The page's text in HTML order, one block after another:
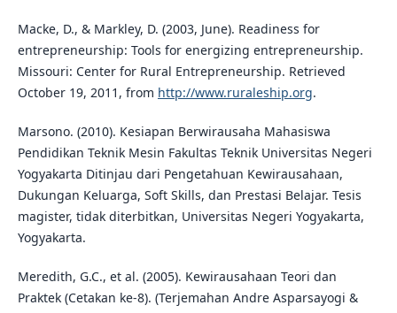
Macke, D., & Markley, D. (2003, June). Readiness for
entrepreneurship: Tools for energizing entrepreneurship.
Missouri: Center for Rural Entrepreneurship. Retrieved
October 19, 2011, from http://www.ruraleship.org.
Marsono. (2010). Kesiapan Berwirausaha Mahasiswa
Pendidikan Teknik Mesin Fakultas Teknik Universitas Negeri
Yogyakarta Ditinjau dari Pengetahuan Kewirausahaan,
Dukungan Keluarga, Soft Skills, dan Prestasi Belajar. Tesis
magister, tidak diterbitkan, Universitas Negeri Yogyakarta,
Yogyakarta.
Meredith, G.C., et al. (2005). Kewirausahaan Teori dan
Praktek (Cetakan ke-8). (Terjemahan Andre Asparsayogi &